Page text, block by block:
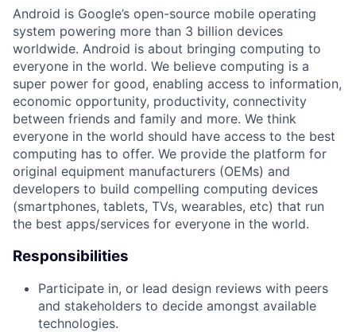
Android is Google’s open-source mobile operating
system powering more than 3 billion devices
worldwide. Android is about bringing computing to
everyone in the world. We believe computing is a
super power for good, enabling access to information,
economic opportunity, productivity, connectivity
between friends and family and more. We think
everyone in the world should have access to the best
computing has to offer. We provide the platform for
original equipment manufacturers (OEMs) and
developers to build compelling computing devices
(smartphones, tablets, TVs, wearables, etc) that run
the best apps/services for everyone in the world.
Responsibilities
Participate in, or lead design reviews with peers
and stakeholders to decide amongst available
technologies.